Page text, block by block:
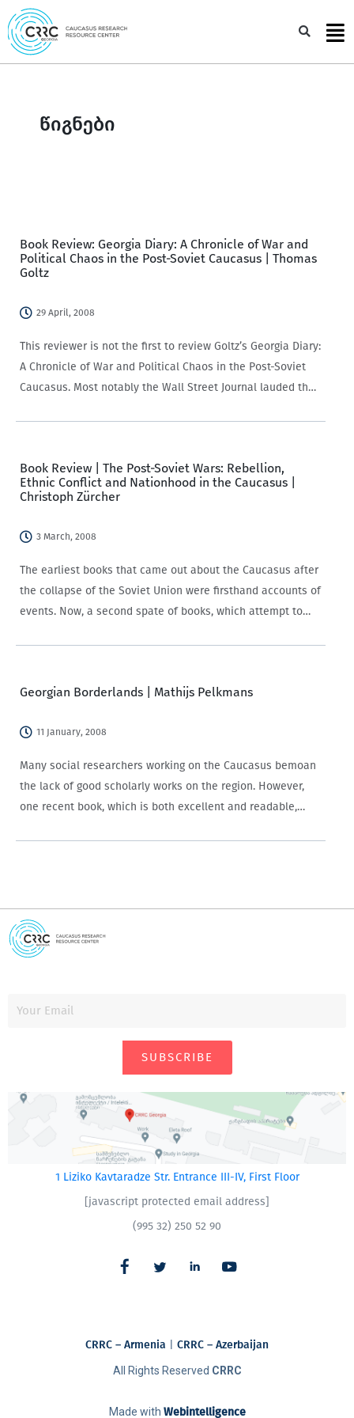
Skip
to
content
წიგნები
Book Review: Georgia Diary: A Chronicle of War and
Political Chaos in the Post-Soviet Caucasus | Thomas
Goltz
29 April, 2008
This reviewer is not the first to review Goltz’s Georgia Diary:
A Chronicle of War and Political Chaos in the Post-Soviet
Caucasus. Most notably the Wall Street Journal lauded the
Book Review | The Post-Soviet Wars: Rebellion,
Ethnic Conflict and Nationhood in the Caucasus |
Christoph Zürcher
3 March, 2008
The earliest books that came out about the Caucasus after
the collapse of the Soviet Union were firsthand accounts of
events. Now, a second spate of books, which attempt to
Georgian Borderlands | Mathijs Pelkmans
11 January, 2008
Many social researchers working on the Caucasus bemoan
the lack of good scholarly works on the region. However,
one recent book, which is both excellent and readable,
SUBSCRIBE
1 Liziko Kavtaradze Str. Entrance III-IV, First Floor
[javascript protected email address]
(995 32) 250 52 90
Made with Webintelligence
All Rights Reserved CRRC
CRRC – Armenia CRRC – Azerbaijan